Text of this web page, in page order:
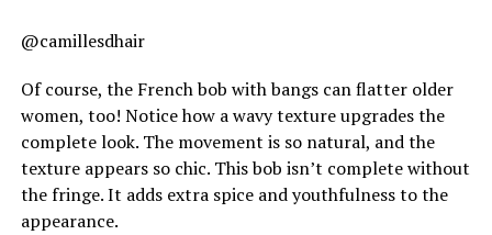
@camillesdhair
Of course, the French bob with bangs can flatter older
women, too! Notice how a wavy texture upgrades the
complete look. The movement is so natural, and the
texture appears so chic. This bob isn’t complete without
the fringe. It adds extra spice and youthfulness to the
appearance.